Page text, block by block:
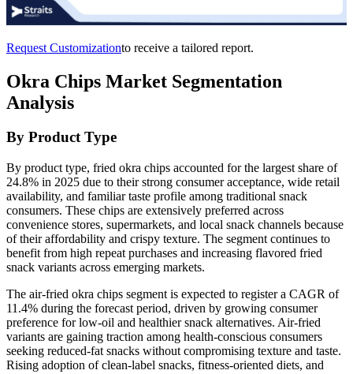
Request Customizationto receive a tailored report.
Okra Chips Market Segmentation
Analysis
By Product Type
By product type, fried okra chips accounted for the largest share of
24.8% in 2025 due to their strong consumer acceptance, wide retail
availability, and familiar taste profile among traditional snack
consumers. These chips are extensively preferred across
convenience stores, supermarkets, and local snack channels because
of their affordability and crispy texture. The segment continues to
benefit from high repeat purchases and increasing flavored fried
snack variants across emerging markets.
The air-fried okra chips segment is expected to register a CAGR of
11.4% during the forecast period, driven by growing consumer
preference for low-oil and healthier snack alternatives. Air-fried
variants are gaining traction among health-conscious consumers
seeking reduced-fat snacks without compromising texture and taste.
Rising adoption of clean-label snacks, fitness-oriented diets, and